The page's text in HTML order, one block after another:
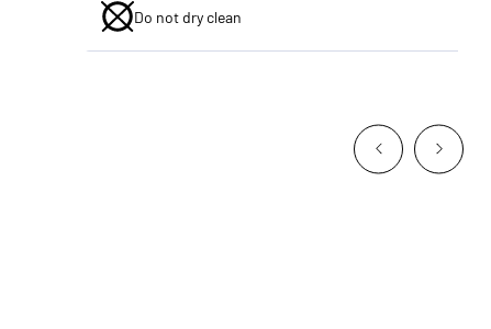
Do not dry clean